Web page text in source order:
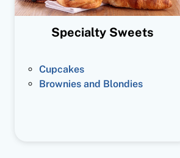
Specialty Sweets
Cupcakes
Brownies and Blondies